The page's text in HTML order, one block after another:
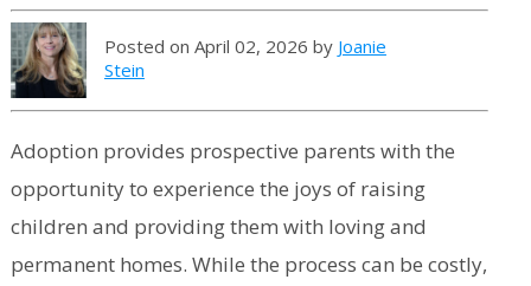
Posted on April 02, 2026 by Joanie
Stein
Adoption provides prospective parents with the
opportunity to experience the joys of raising
children and providing them with loving and
permanent homes. While the process can be costly,